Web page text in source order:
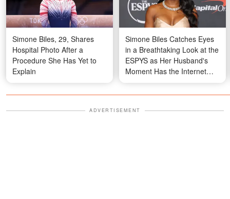
Simone Biles, 29, Shares
Hospital Photo After a
Procedure She Has Yet to
Explain
Simone Biles Catches Eyes
in a Breathtaking Look at the
ESPYS as Her Husband's
Moment Has the Internet
Divided — Photos
ADVERTISEMENT